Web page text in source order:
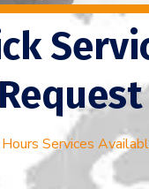
Request
Services